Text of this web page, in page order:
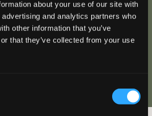
about your use of our site with
and analytics partners who
other information that you’ve
that they’ve collected from your use
Singapore